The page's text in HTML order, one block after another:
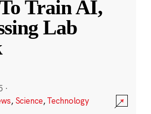
Train AI,
Lab
·
, Science,Technology